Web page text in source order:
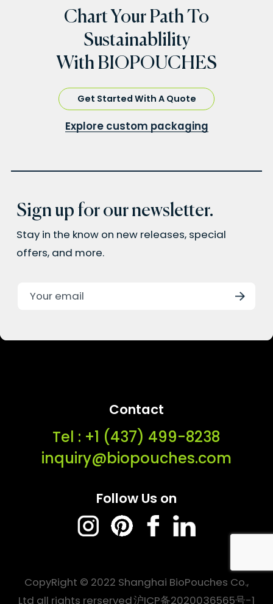
Chart Your Path To
Sustainablility
With BIOPOUCHES
Get Started With A Quote
Explore custom packaging
Sign up for our newsletter.
Stay in the know on new releases, special
offers, and more.
Contact
Tel : ‭+1 (437) 499-8238‬
inquiry@biopouches.com
Follow Us on
CopyRight © 2022 Shanghai BioPouches Co.,
Ltd all rights rerserved沪ICP备2020036565号-1